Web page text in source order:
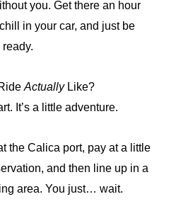
you. Get there an hour
in your car, and just be
ready.
ActuallyLike?
It’s a little adventure.
the Calica port, pay at a little
and then line up in a
area. You just… wait.